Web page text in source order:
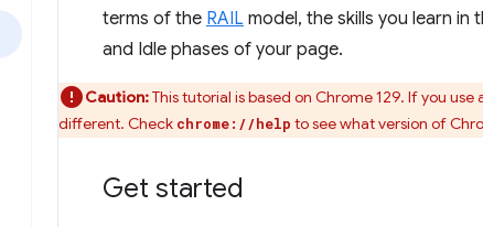
terms of the RAIL model, the skills you learn in
and Idle phases of your page.
Caution:This tutorial is based on Chrome 129. If you
different. Check chrome://help to see what version of
Get started